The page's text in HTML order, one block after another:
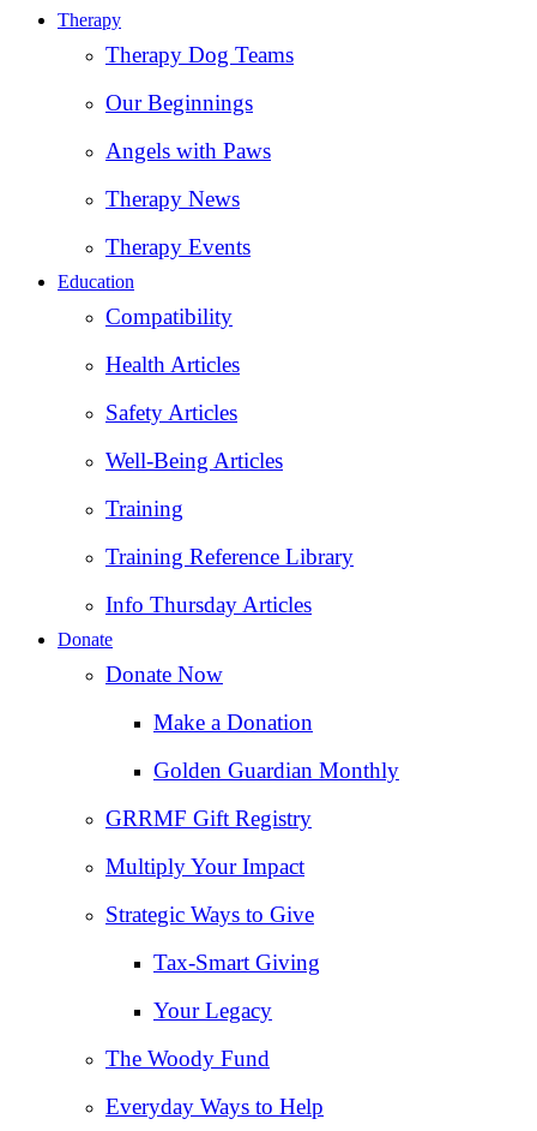
Therapy
Therapy Dog Teams
Our Beginnings
Angels with Paws
Therapy News
Therapy Events
Education
Compatibility
Health Articles
Safety Articles
Well-Being Articles
Training
Training Reference Library
Info Thursday Articles
Donate
Donate Now
Make a Donation
Golden Guardian Monthly
GRRMF Gift Registry
Multiply Your Impact
Strategic Ways to Give
Tax‑Smart Giving
Your Legacy
The Woody Fund
Everyday Ways to Help